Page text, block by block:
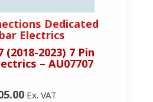
Dedicated
Electrics
(2018-2023) 7 Pin
– AU07707
Ex. VAT